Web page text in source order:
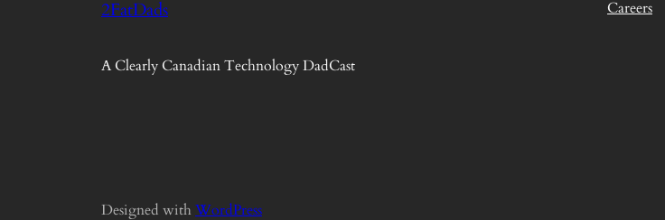
2FatDads
A Clearly Canadian Technology DadCast
Careers
Designed with WordPress